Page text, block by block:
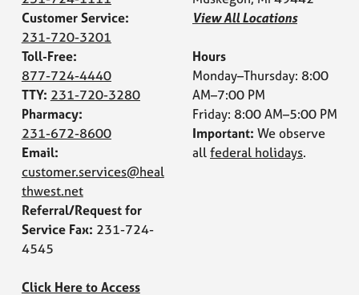
Customer Service:
231-720-3201
Toll-Free:
877-724-4440
TTY: 231-720-3280
Pharmacy:
231-672-8600
Email:
customer.services@heal
thwest.net
Referral/Request for
Service Fax: 231-724-
4545
Click Here to Access
View All Locations
Hours
Monday–Thursday: 8:00
AM–7:00 PM
Friday: 8:00 AM–5:00 PM
Important: We observe
allfederal holidays.